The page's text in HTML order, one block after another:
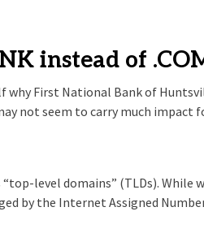
instead of
why First National Bank of
not seem to carry much impact
level domains” (TLDs).
by the Internet Assigned